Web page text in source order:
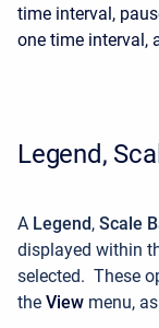
time interval,
one time interval,
Legend,
A Legend, Scale
displayed within
selected. These
the View menu,